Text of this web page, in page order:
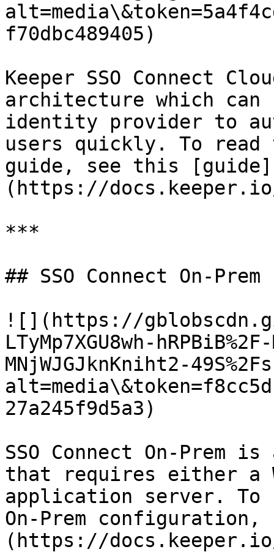
f70dbc489405)
Keeper SSO Connect
architecture which
identity provider to
users quickly. To read
guide, see this [guide]
(https://
***
## SSO Connect On-Prem
![](https://
LTyMp7XGU8wh-
MNjWJGJknKniht2-
27a245f9d5a3)
SSO Connect On-
that requires either a
application server. To
On-Prem
(https://